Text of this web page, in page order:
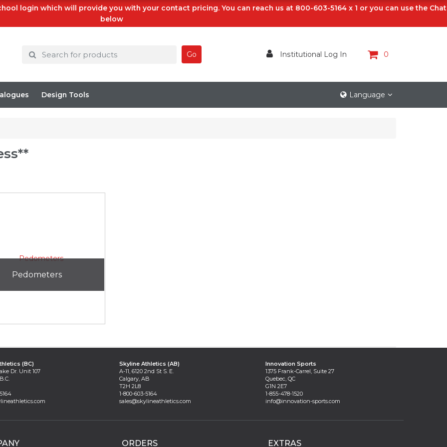
login which will provide you with your contact pricing. You can reach us at 800-603-5164 x 1 or you can use the Chat
below
Institutional Log In 0
Go
Design Tools Language
Pedometers
(BC)
Dr. Unit 107
Skyline Athletics (AB)
A-11, 6120 2nd St S. E.
Calgary, AB
T2H 2L8
1-800-603-5164
sales@skylineathletics.com
Innovation Sports
1375 Frank-Carrel, Suite 27
Quebec, QC
G1N 2E7
1-855-478-1520
info@innovation-sports.com
ORDERS EXTRAS